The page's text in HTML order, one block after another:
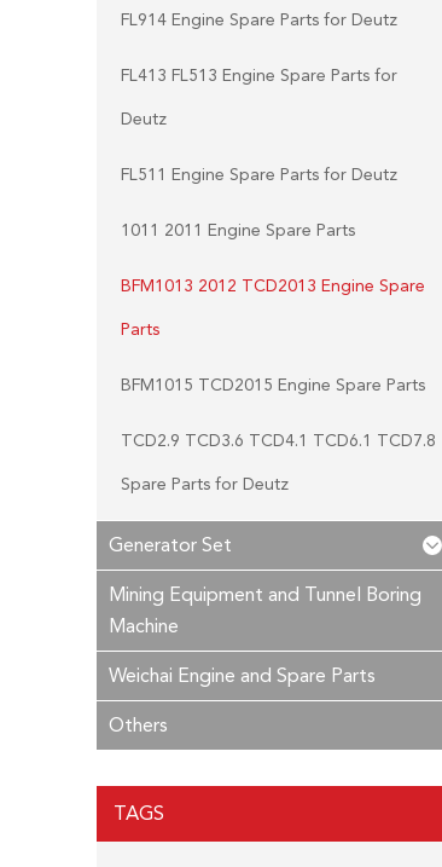
FL914 Engine Spare Parts for Deutz
FL413 FL513 Engine Spare Parts for
Deutz
FL511 Engine Spare Parts for Deutz
1011 2011 Engine Spare Parts
BFM1013 2012 TCD2013 Engine Spare
Parts
BFM1015 TCD2015 Engine Spare Parts
TCD2.9 TCD3.6 TCD4.1 TCD6.1 TCD7.8
Spare Parts for Deutz
Generator Set
Mining Equipment and Tunnel Boring
Machine
Weichai Engine and Spare Parts
Others
TAGS